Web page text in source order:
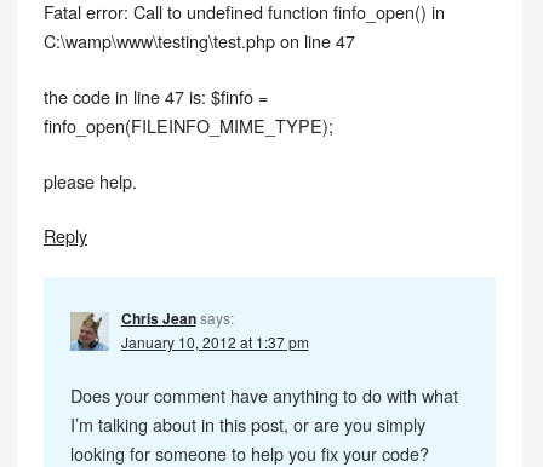
Fatal error: Call to undefined function finfo_open() in
C:\wamp\www\testing\test.php on line 47
the code in line 47 is: $finfo =
finfo_open(FILEINFO_MIME_TYPE);
please help.
Reply
Chris Jean says:
January 10, 2012 at 1:37 pm
Does your comment have anything to do with what
I’m talking about in this post, or are you simply
looking for someone to help you fix your code?